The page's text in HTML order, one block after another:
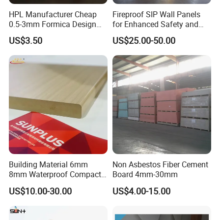
If you have any needs, please feel free to
you.
HPL Manufacturer Cheap
0.5-3mm Formica Design
High Pressure Laminate
Compact Panel HPL for
Furniture Kitchen Cabinet
US$3.50
Fireproof SIP Wall Panels
for Enhanced Safety and
Insulation
US$25.00-50.00
Building Material 6mm
8mm Waterproof Compact
Laminate HPL Fireproof
Board Wall Panel HPL
Laminate Sheet for
Furniture Bathrooms
US$10.00-30.00
Non Asbestos Fiber Cement
Board 4mm-30mm
US$4.00-15.00